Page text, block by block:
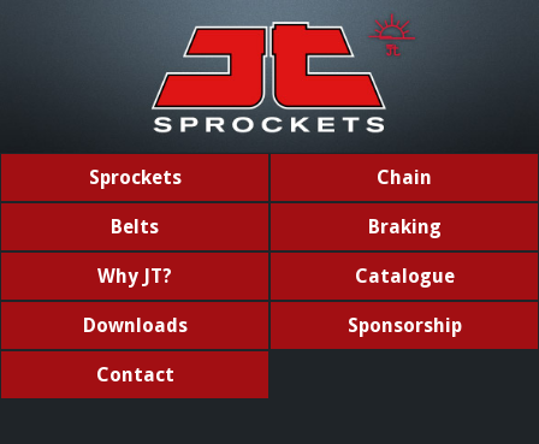
Sprockets Chain
Belts Braking
Why JT? Catalogue
Downloads Sponsorship
Contact